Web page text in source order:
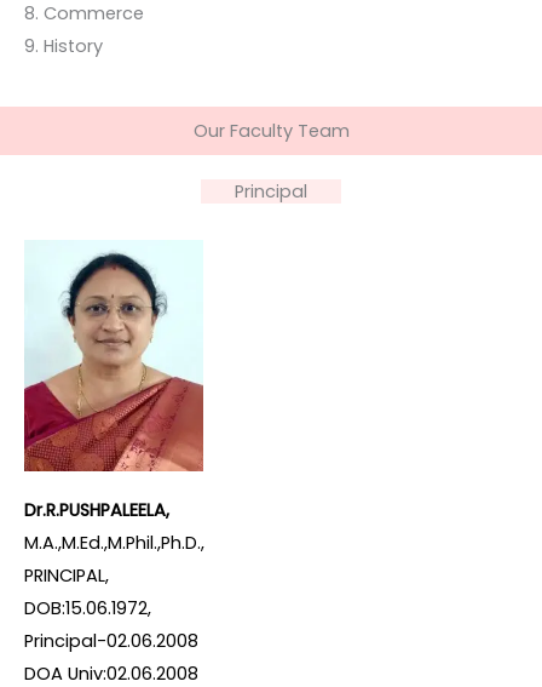
8. Commerce
9. History
Our Faculty Team
Principal
Dr.R.PUSHPALEELA,
M.A.,M.Ed.,M.Phil.,Ph.D.,
PRINCIPAL,
DOB:15.06.1972,
Principal-02.06.2008
DOA Univ:02.06.2008